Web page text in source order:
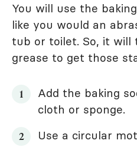
You will use the
like you would an
tub or toilet. So, it will
grease to get those
Add the baking
cloth or sponge.
Use a circular